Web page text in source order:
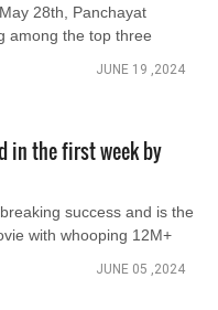
28th, Panchayat
among the top three
JUNE 19 ,2024
in the first week by
success and is the
with whooping 12M+
JUNE 05 ,2024